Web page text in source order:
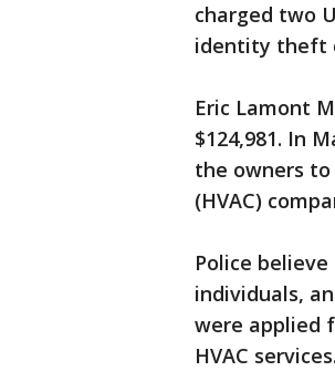
charged two
identity theft
Eric Lamont
$124,981. In
the owners
(HVAC)
Police
individuals,
were applied
HVAC services.